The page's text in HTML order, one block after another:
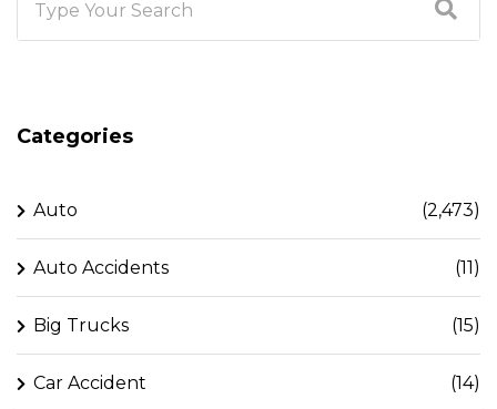
Categories
Auto (2,473)
Auto Accidents (11)
Big Trucks (15)
Car Accident (14)